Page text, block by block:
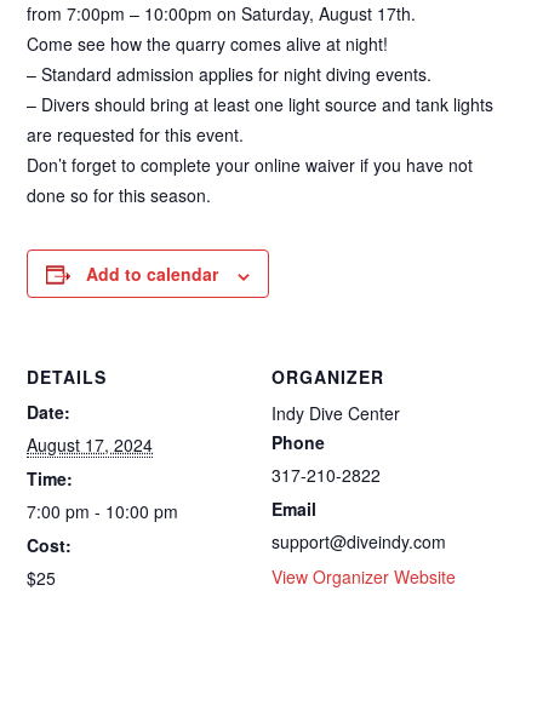
from 7:00pm – 10:00pm on Saturday, August 17th.
Come see how the quarry comes alive at night!
– Standard admission applies for night diving events.
– Divers should bring at least one light source and tank lights
are requested for this event.
Don’t forget to complete your online waiver if you have not
done so for this season.
Add to calendar
DETAILS
Date:
August 17, 2024
Time:
7:00 pm - 10:00 pm
Cost:
$25
ORGANIZER
Indy Dive Center
Phone
317-210-2822
Email
support@diveindy.com
View Organizer Website